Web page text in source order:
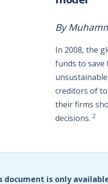
By
In 2008, the
funds to
creditors of
their firms
decisions. 2
document is only